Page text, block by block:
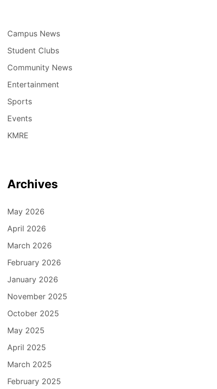
Campus News
Student Clubs
Community News
Entertainment
Sports
Events
KMRE
Archives
May 2026
April 2026
March 2026
February 2026
January 2026
November 2025
October 2025
May 2025
April 2025
March 2025
February 2025